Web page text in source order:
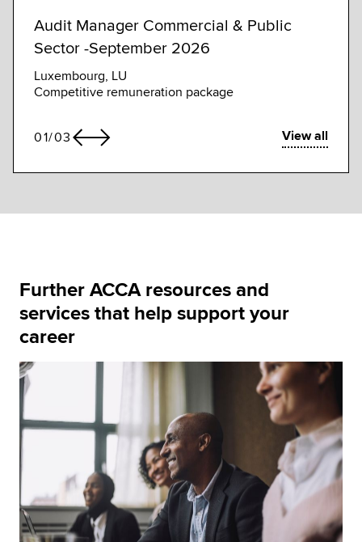
Audit Manager Commercial & Public
Sector -September 2026
Luxembourg, LU
Competitive remuneration package
01/03 View all
Further ACCA resources and
services that help support your
career